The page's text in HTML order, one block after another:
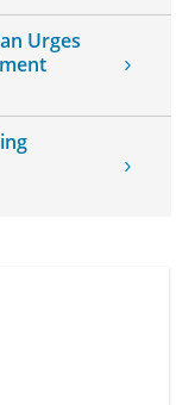
Urges